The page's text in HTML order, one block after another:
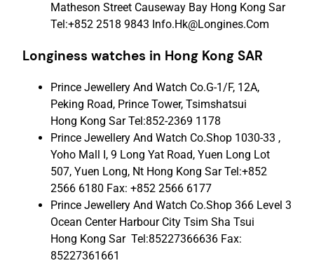
Matheson Street Causeway Bay Hong Kong Sar
Tel:+852 2518 9843 Info.Hk@Longines.Com
Longiness watches in Hong Kong SAR
Prince Jewellery And Watch Co.G-1/F, 12A,
Peking Road, Prince Tower, Tsimshatsui
Hong Kong Sar Tel:852-2369 1178
Prince Jewellery And Watch Co.Shop 1030-33 ,
Yoho Mall I, 9 Long Yat Road, Yuen Long Lot
507, Yuen Long, Nt Hong Kong Sar Tel:+852
2566 6180 Fax: +852 2566 6177
Prince Jewellery And Watch Co.Shop 366 Level 3
Ocean Center Harbour City Tsim Sha Tsui
Hong Kong Sar Tel:85227366636 Fax:
85227361661